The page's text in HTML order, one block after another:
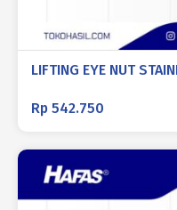
LIFTING EYE NUT
Rp 542.750